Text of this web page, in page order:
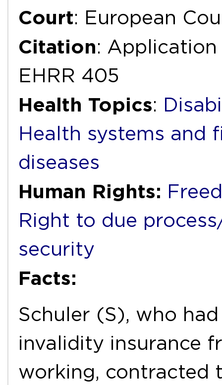
Court: European
Citation: Application
EHRR 405
Health Topics:
Health systems and
diseases
Human Rights:
Right to due
security
Facts:
Schuler (S), who
invalidity insurance
working, contracted